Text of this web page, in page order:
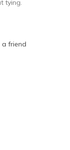
tying.
a friend